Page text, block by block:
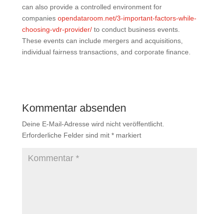
can also provide a controlled environment for
companies opendataroom.net/3-important-factors-while-
choosing-vdr-provider/to conduct business events.
These events can include mergers and acquisitions,
individual fairness transactions, and corporate finance.
Kommentar absenden
Deine E-Mail-Adresse wird nicht veröffentlicht.
Erforderliche Felder sind mit *markiert